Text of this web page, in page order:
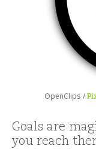
OpenClips /
Goals are
you reach